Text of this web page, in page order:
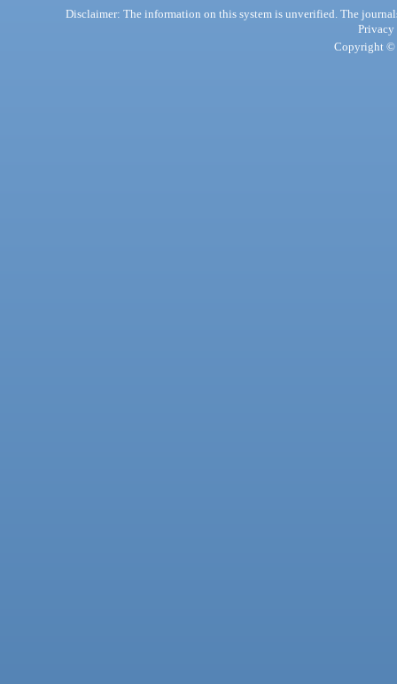
Disclaimer: The information on this system is unverified. The
Privacy
Copyright ©